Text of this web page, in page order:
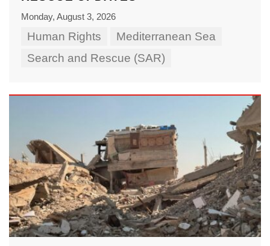
Monday, August 3, 2026
Human Rights
Mediterranean Sea
Search and Rescue (SAR)